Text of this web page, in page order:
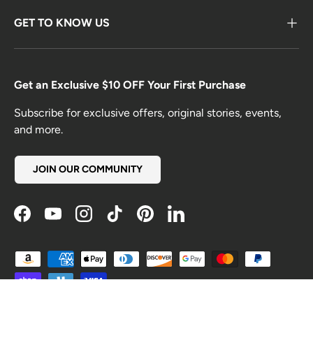
GET TO KNOW US
Get an Exclusive $10 OFF Your First Purchase
Subscribe for exclusive offers, original stories, events,
and more.
JOIN OUR COMMUNITY
FacebookYouTubeInstagramTikTokPinterestLinkedIn
Payment methods accepted